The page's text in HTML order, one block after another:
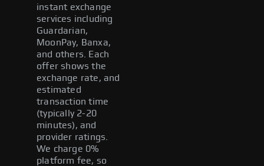
instant exchange
services including
Guardarian,
MoonPay, Banxa,
and others. Each
offer shows the
exchange rate, and
estimated
transaction time
(typically 2-20
minutes), and
provider ratings.
We charge 0%
platform fee, so